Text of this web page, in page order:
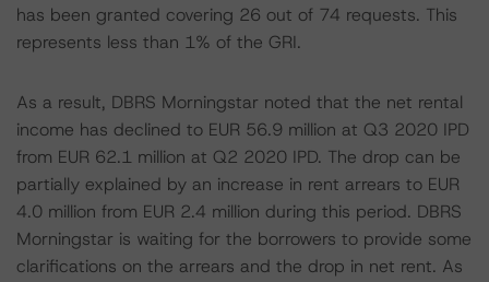
has been granted covering 26 out of 74 requests. This
represents less than 1% of the GRI.
As a result, DBRS Morningstar noted that the net rental
income has declined to EUR 56.9 million at Q3 2020 IPD
from EUR 62.1 million at Q2 2020 IPD. The drop can be
partially explained by an increase in rent arrears to EUR
4.0 million from EUR 2.4 million during this period. DBRS
Morningstar is waiting for the borrowers to provide some
clarifications on the arrears and the drop in net rent. As